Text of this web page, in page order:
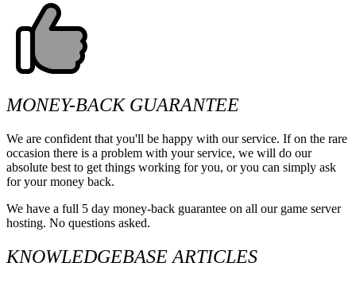
MONEY-BACK GUARANTEE
We are confident that you'll be happy with our service. If on the rare
occasion there is a problem with your service, we will do our
absolute best to get things working for you, or you can simply ask
for your money back.
We have a full 5 day money-back guarantee on all our game server
hosting. No questions asked.
KNOWLEDGEBASE ARTICLES